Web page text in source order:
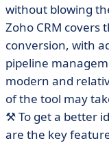
without blowing
Zoho CRM covers
conversion, with
pipeline
modern and
of the tool may
⚒️ To get a better
are the key